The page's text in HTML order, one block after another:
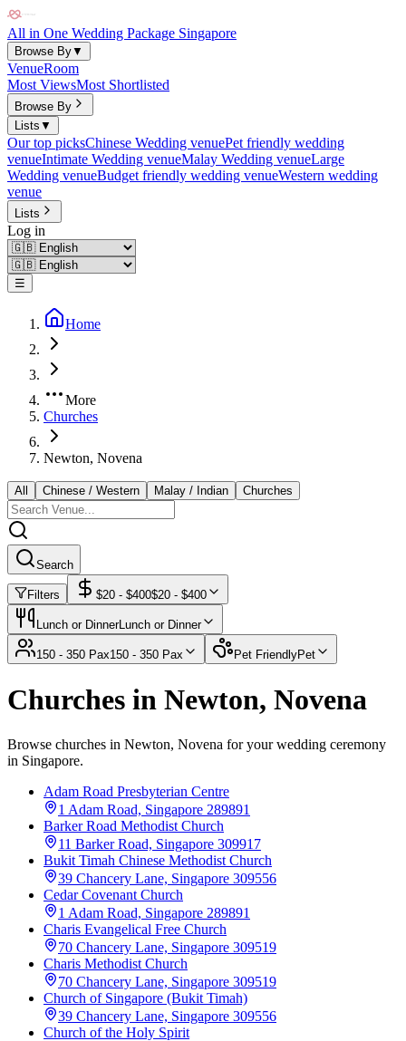
All in One Wedding Package Singapore
Browse By▼
VenueRoom
Most ViewsMost Shortlisted
Browse By
Lists ▼
Our top picksChinese Wedding venuePet friendly wedding
venueIntimate Wedding venueMalay Wedding venueLarge
Wedding venueBudget friendly wedding venueWestern wedding
venue
Lists
Log in
☰
Home
More
Churches
Newton, Novena
All Chinese / Western Malay / Indian Churches
Search
Filters $20 - $400$20 - $400
Lunch or DinnerLunch or Dinner
150 - 350 Pax150 - 350 Pax Pet FriendlyPet
Churches in Newton, Novena
Browse churches in Newton, Novena for your wedding ceremony
in Singapore.
Adam Road Presbyterian Centre
1 Adam Road, Singapore 289891
Barker Road Methodist Church
11 Barker Road, Singapore 309917
Bukit Timah Chinese Methodist Church
39 Chancery Lane, Singapore 309556
Cedar Covenant Church
1 Adam Road, Singapore 289891
Charis Evangelical Free Church
70 Chancery Lane, Singapore 309519
Charis Methodist Church
70 Chancery Lane, Singapore 309519
Church of Singapore (Bukit Timah)
39 Chancery Lane, Singapore 309556
Church of the Holy Spirit